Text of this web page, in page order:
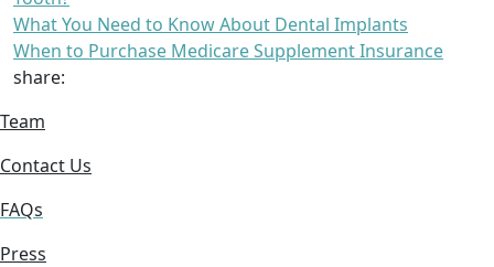
What You Need to Know About Dental Implants
When to Purchase Medicare Supplement Insurance
share:
Team
Contact Us
FAQs
Press